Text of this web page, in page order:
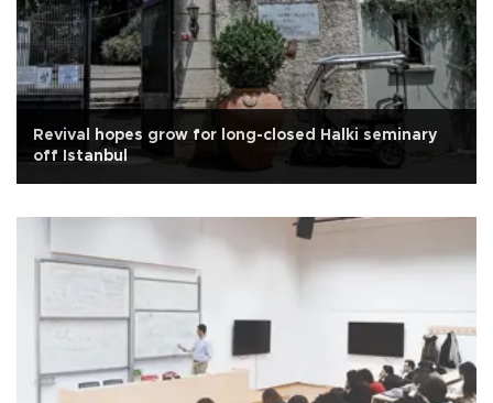
Revival hopes grow for long-closed Halki seminary
off Istanbul